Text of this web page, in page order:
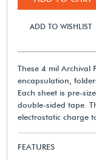
ADD TO WISHLIST
These 4 mil Archival
encapsulation,
Each sheet is pre-
double-sided tape.
electrostatic charge
FEATURES